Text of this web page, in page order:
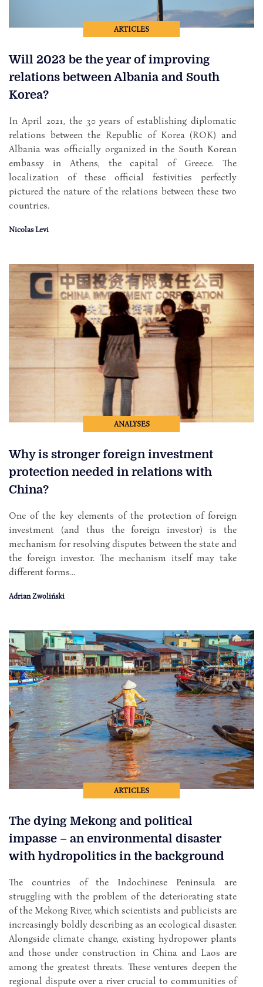
ARTICLES
Will 2023 be the year of improving
relations between Albania and South
Korea?
In April 2021, the 30 years of establishing diplomatic
relations between the Republic of Korea (ROK) and
Albania was officially organized in the South Korean
embassy in Athens, the capital of Greece. The
localization of these official festivities perfectly
pictured the nature of the relations between these two
countries.
Nicolas Levi
ANALYSES
Why is stronger foreign investment
protection needed in relations with
China?
One of the key elements of the protection of foreign
investment (and thus the foreign investor) is the
mechanism for resolving disputes between the state and
the foreign investor. The mechanism itself may take
different forms...
Adrian Zwoliński
ARTICLES
The dying Mekong and political
impasse – an environmental disaster
with hydropolitics in the background
The countries of the Indochinese Peninsula are
struggling with the problem of the deteriorating state
of the Mekong River, which scientists and publicists are
increasingly boldly describing as an ecological disaster.
Alongside climate change, existing hydropower plants
and those under construction in China and Laos are
among the greatest threats. These ventures deepen the
regional dispute over a river crucial to communities of